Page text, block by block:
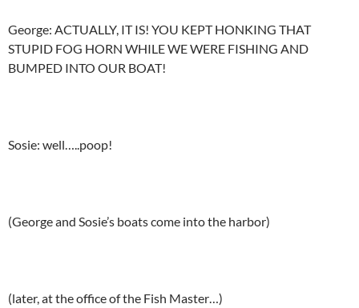
George: ACTUALLY, IT IS! YOU KEPT HONKING THAT
STUPID FOG HORN WHILE WE WERE FISHING AND
BUMPED INTO OUR BOAT!
Sosie: well…..poop!
(George and Sosie’s boats come into the harbor)
(later, at the office of the Fish Master…)